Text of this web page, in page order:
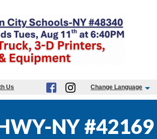
Us Change Language
NY #42169